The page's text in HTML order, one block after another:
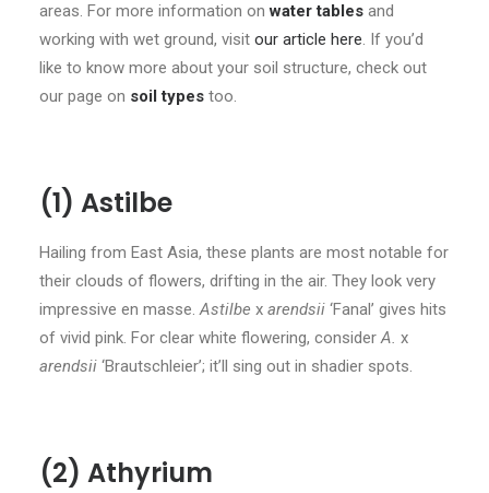
areas. For more information onwater tables and
working with wet ground, visit our article here. If you’d
like to know more about your soil structure, check out
our page on soil types too.
(1) Astilbe
Hailing from East Asia, these plants are most notable for
their clouds of flowers, drifting in the air. They look very
impressive en masse.Astilbe x arendsii ‘Fanal’ gives hits
of vivid pink. For clear white flowering, considerA. x
arendsii ‘Brautschleier’; it’ll sing out in shadier spots.
(2) Athyrium